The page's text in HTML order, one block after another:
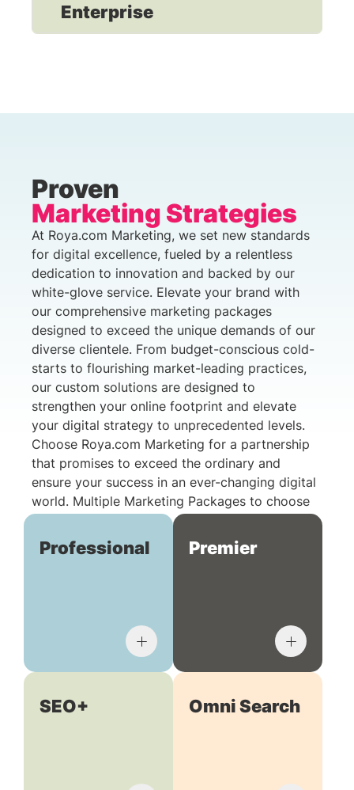
Enterprise
Proven
Marketing Strategies
At Roya.com Marketing, we set new standards
for digital excellence, fueled by a relentless
dedication to innovation and backed by our
white-glove service. Elevate your brand with
our comprehensive marketing packages
designed to exceed the unique demands of our
diverse clientele. From budget-conscious cold-
starts to flourishing market-leading practices,
our custom solutions are designed to
strengthen your online footprint and elevate
your digital strategy to unprecedented levels.
Choose Roya.com Marketing for a partnership
that promises to exceed the ordinary and
ensure your success in an ever-changing digital
world. Multiple Marketing Packages to choose
Professional Premier
SEO+ Omni Search